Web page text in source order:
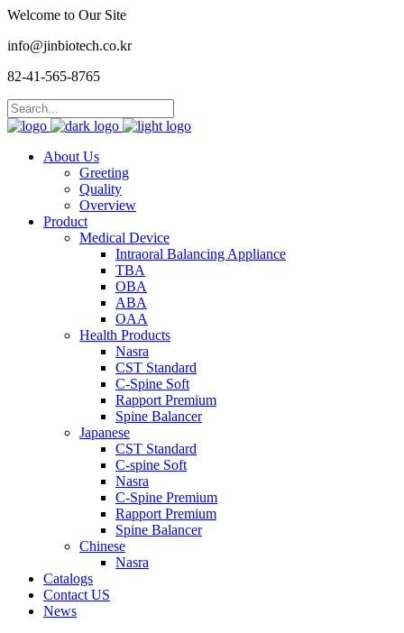
Welcome to Our Site
info@jinbiotech.co.kr
82-41-565-8765
About Us
Greeting
Quality
Overview
Product
Medical Device
Intraoral Balancing Appliance
TBA
OBA
ABA
OAA
Health Products
Nasra
CST Standard
C-Spine Soft
Rapport Premium
Spine Balancer
Japanese
CST Standard
C-spine Soft
Nasra
C-Spine Premium
Rapport Premium
Spine Balancer
Chinese
Nasra
Catalogs
Contact US
News